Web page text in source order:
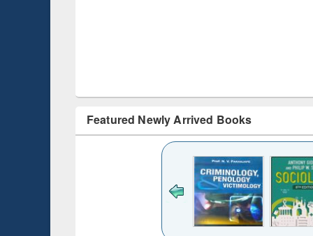
Featured Newly Arrived Books